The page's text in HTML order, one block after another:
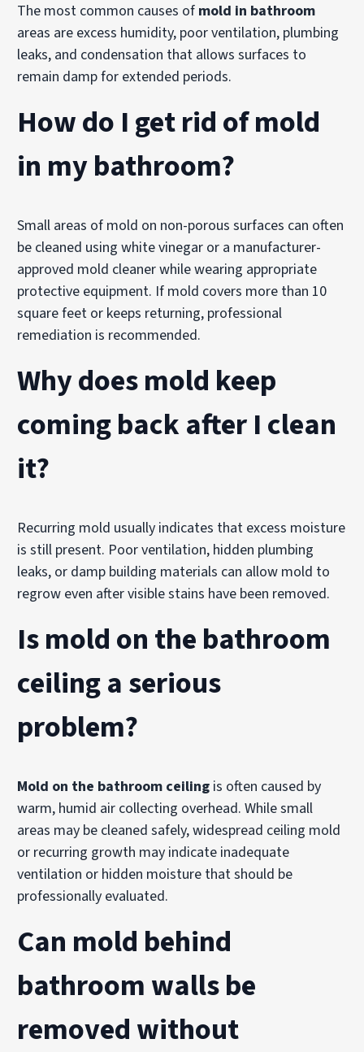
The most common causes of mold in bathroom
areas are excess humidity, poor ventilation, plumbing
leaks, and condensation that allows surfaces to
remain damp for extended periods.
How do I get rid of mold
in my bathroom?
Small areas of mold on non-porous surfaces can often
be cleaned using white vinegar or a manufacturer-
approved mold cleaner while wearing appropriate
protective equipment. If mold covers more than 10
square feet or keeps returning, professional
remediation is recommended.
Why does mold keep
coming back after I clean
it?
Recurring mold usually indicates that excess moisture
is still present. Poor ventilation, hidden plumbing
leaks, or damp building materials can allow mold to
regrow even after visible stains have been removed.
Is mold on the bathroom
ceiling a serious
problem?
Mold on the bathroom ceiling is often caused by
warm, humid air collecting overhead. While small
areas may be cleaned safely, widespread ceiling mold
or recurring growth may indicate inadequate
ventilation or hidden moisture that should be
professionally evaluated.
Can mold behind
bathroom walls be
removed without